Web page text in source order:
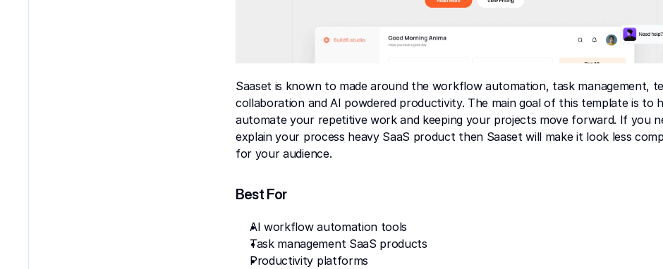
Saaset is known to made around the workflow automation, task management,
collaboration and AI powdered productivity. The main goal of this template is to
automate your repetitive work and keeping your projects move forward. If you
explain your process heavy SaaS product then Saaset will make it look less
for your audience.
Best For
AI workflow automation tools
Task management SaaS products
Productivity platforms